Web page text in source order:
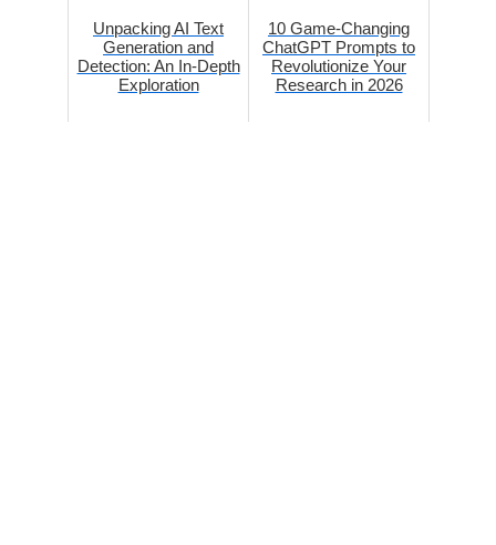
Unpacking AI Text
Generation and
Detection: An In-Depth
Exploration
10 Game-Changing
ChatGPT Prompts to
Revolutionize Your
Research in 2026